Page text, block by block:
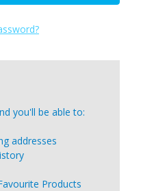
you'll be able to:
addresses
Products